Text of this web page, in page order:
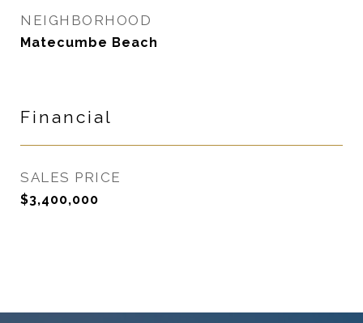
NEIGHBORHOOD
Matecumbe Beach
Financial
SALES PRICE
$3,400,000